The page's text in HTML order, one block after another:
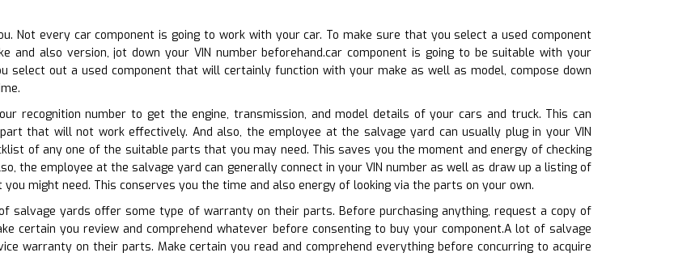
Not every car component is going to work with your car. To make sure that you select a used component
and also version, jot down your VIN number beforehand.car component is going to be suitable with your
select out a used component that will certainly function with your make as well as model, compose down
recognition number to get the engine, transmission, and model details of your cars and truck. This can
that will not work effectively. And also, the employee at the salvage yard can usually plug in your VIN
of any one of the suitable parts that you may need. This saves you the moment and energy of checking
the employee at the salvage yard can generally connect in your VIN number as well as draw up a listing of
might need. This conserves you the time and also energy of looking via the parts on your own.
salvage yards offer some type of warranty on their parts. Before purchasing anything, request a copy of
certain you review and comprehend whatever before consenting to buy your component.A lot of salvage
warranty on their parts. Make certain you read and comprehend everything before concurring to acquire